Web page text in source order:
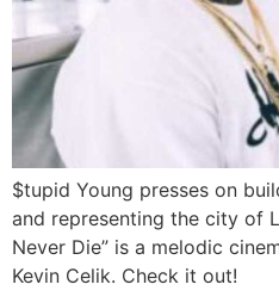
$tupid Young presses on
and representing the city of
Never Die” is a melodic
Kevin Celik. Check it out!